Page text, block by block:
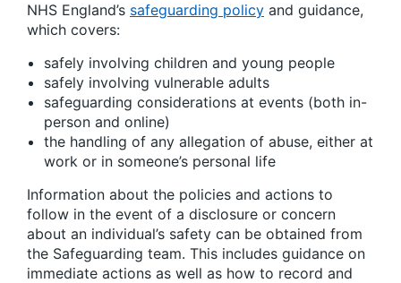
NHS England’s safeguarding policy and guidance,
which covers:
safely involving children and young people
safely involving vulnerable adults
safeguarding considerations at events (both in-
person and online)
the handling of any allegation of abuse, either at
work or in someone’s personal life
Information about the policies and actions to
follow in the event of a disclosure or concern
about an individual’s safety can be obtained from
the Safeguarding team. This includes guidance on
immediate actions as well as how to record and